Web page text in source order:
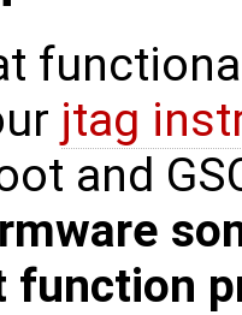
jtag
and
function